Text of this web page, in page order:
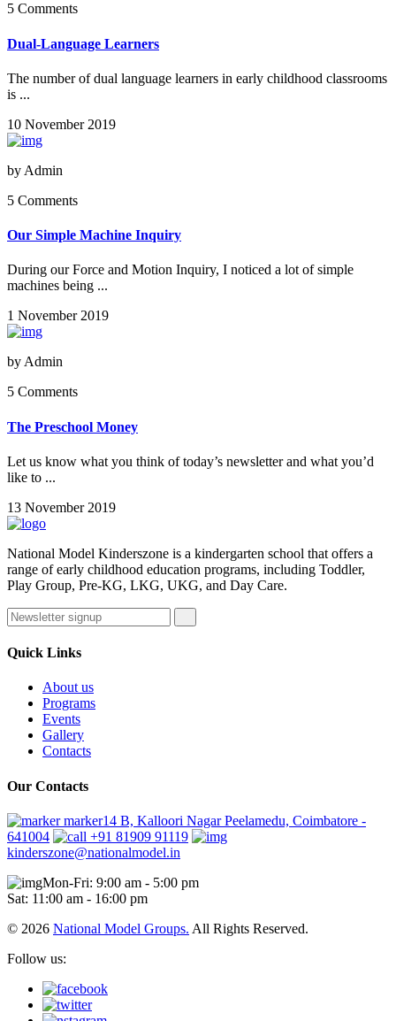
5 Comments
Dual-Language Learners
The number of dual language learners in early childhood classrooms
is ...
10 November 2019
by Admin
5 Comments
Our Simple Machine Inquiry
During our Force and Motion Inquiry, I noticed a lot of simple
machines being ...
1 November 2019
by Admin
5 Comments
The Preschool Money
Let us know what you think of today’s newsletter and what you’d
like to ...
13 November 2019
National Model Kinderszone is a kindergarten school that offers a
range of early childhood education programs, including Toddler,
Play Group, Pre-KG, LKG, UKG, and Day Care.
Quick Links
About us
Programs
Events
Gallery
Contacts
Our Contacts
marker14 B, Kalloori Nagar Peelamedu, Coimbatore -
641004
+91 81909 91119
kinderszone@nationalmodel.in
Mon-Fri: 9:00 am - 5:00 pm
Sat: 11:00 am - 16:00 pm
© 2026 National Model Groups. All Rights Reserved.
Follow us: